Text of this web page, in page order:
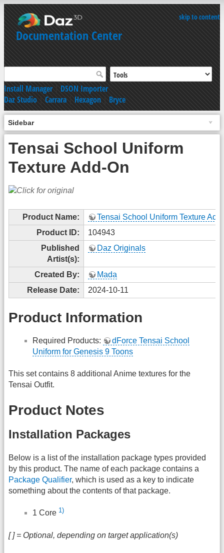
skip to content
Documentation Center
Install Manager|DSON Importer
Daz Studio|Carrara|Hexagon|Bryce
Sidebar
Tensai School Uniform
Texture Add-On
Product Name:
Tensai School Uniform Texture
Product ID:
104943
Published
Artist(s):
Daz Originals
Created By:
Mada
Release Date:
2024-10-11
Product Information
Required Products:
dForce Tensai School
Uniform for Genesis 9 Toons
This set contains 8 additional Anime textures for the
Tensai Outfit.
Product Notes
Installation Packages
Below is a list of the installation package types provided
by this product. The name of each package contains a
Package Qualifier, which is used as a key to indicate
something about the contents of that package.
1 Core 1)
[ ] = Optional, depending on target application(s)